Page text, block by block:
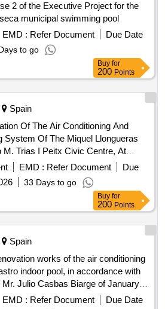
2 of the Executive Project for the
municipal swimming pool
EMD : Refer Document
Due Date
to go
Buy for
200 Points
Spain
Of The Air Conditioning And
System Of The Miquel Llongueras
M. Trias I Peitx Civic Centre, At
In The District Of Les Corts, In
EMD : Refer Document
Due
33 Days to go
Buy for
200 Points
Spain
works of the air conditioning
indoor pool, in accordance with
Julio Casbas Biarge of January
EMD : Refer Document
Due Date